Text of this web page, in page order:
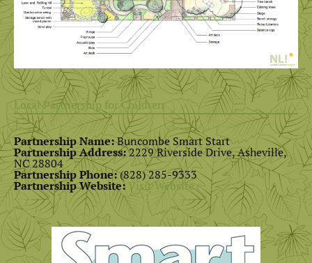
Local Partnership for Children
Partnership Name:Buncombe Smart Start
Partnership Address:2229 Riverside Drive, Asheville,
NC 28804
Partnership Phone:(828) 285-9333
Partnership Website: Visit Website